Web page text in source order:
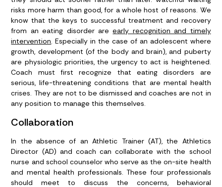
risks more harm than good, for a whole host of reasons. We
know that the keys to successful treatment and recovery
from an eating disorder areearly recognition and timely
intervention. Especially in the case of an adolescent where
growth, development (of the body and brain), and puberty
are physiologic priorities, the urgency to act is heightened.
Coach must first recognize that eating disorders are
serious, life-threatening conditions that are mental health
crises. They are not to be dismissed and coaches are not in
any position to manage this themselves.
Collaboration
In the absence of an Athletic Trainer (AT), the Athletics
Director (AD) and coach can collaborate with the school
nurse and school counselor who serve as the on-site health
and mental health professionals. These four professionals
should meet to discuss the concerns, behavioral